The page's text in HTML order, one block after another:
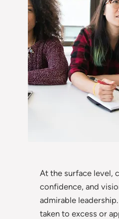
At the surface level,
confidence, and
admirable
taken to excess or